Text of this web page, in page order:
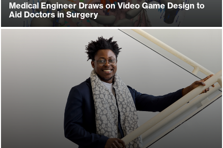
Medical Engineer Draws on Video Game Design to
Aid Doctors in Surgery